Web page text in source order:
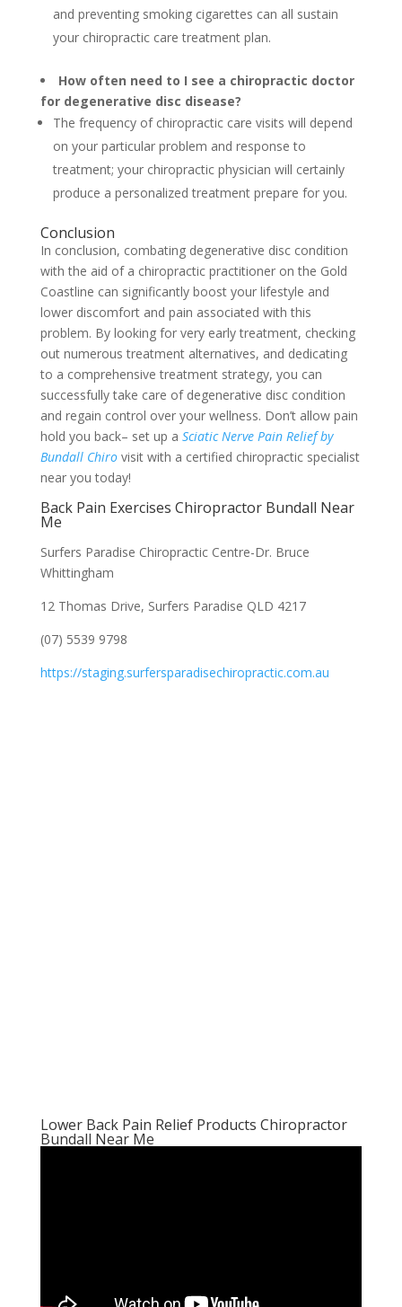
and preventing smoking cigarettes can all sustain
your chiropractic care treatment plan.
How often need to I see a chiropractic doctor
for degenerative disc disease?
The frequency of chiropractic care visits will depend
on your particular problem and response to
treatment; your chiropractic physician will certainly
produce a personalized treatment prepare for you.
Conclusion
In conclusion, combating degenerative disc condition
with the aid of a chiropractic practitioner on the Gold
Coastline can significantly boost your lifestyle and
lower discomfort and pain associated with this
problem. By looking for very early treatment, checking
out numerous treatment alternatives, and dedicating
to a comprehensive treatment strategy, you can
successfully take care of degenerative disc condition
and regain control over your wellness. Don’t allow pain
hold you back– set up a Sciatic Nerve Pain Relief by
Bundall Chirovisit with a certified chiropractic specialist
near you today!
Back Pain Exercises Chiropractor Bundall Near
Me
Surfers Paradise Chiropractic Centre-Dr. Bruce
Whittingham
12 Thomas Drive, Surfers Paradise QLD 4217
(07) 5539 9798
https://staging.surfersparadisechiropractic.com.au
Lower Back Pain Relief Products Chiropractor
Bundall Near Me